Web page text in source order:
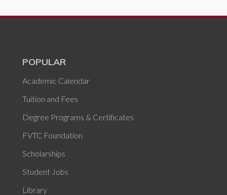
POPULAR
Academic Calendar
Tuition and Fees
Degree Programs & Certificates
FVTC Foundation
Scholarships
Student Jobs
Library